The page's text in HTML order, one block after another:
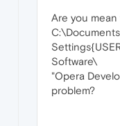
Are you
Software\
"Opera
problem?